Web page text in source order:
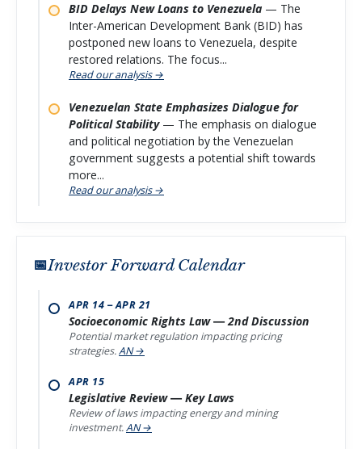
BID Delays New Loans to Venezuela — The
Inter-American Development Bank (BID) has
postponed new loans to Venezuela, despite
restored relations. The focus...
Read our analysis →
Venezuelan State Emphasizes Dialogue for
Political Stability— The emphasis on dialogue
and political negotiation by the Venezuelan
government suggests a potential shift towards
more...
Read our analysis →
Investor Forward Calendar
APR 14 – APR 21
Socioeconomic Rights Law — 2nd Discussion
Potential market regulation impacting pricing
strategies.AN →
APR 15
Legislative Review — Key Laws
Review of laws impacting energy and mining
investment.AN →